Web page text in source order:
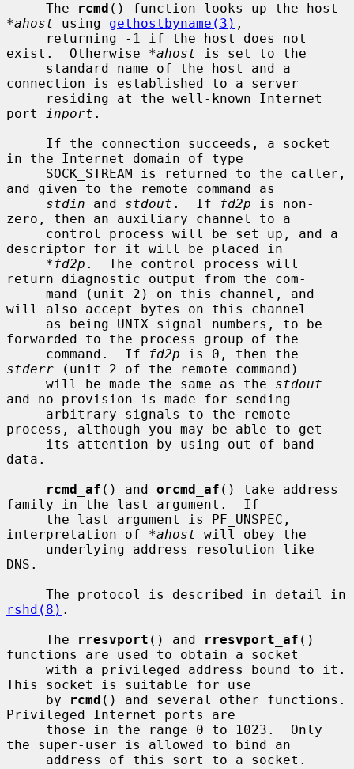
     The
rcmd
*ahost using gethostbyname(3) ,
exist.  Otherwise *ahost is set to the
connection is established to a server
port
inport .
in the Internet domain of type
and given to the remote command as
stdin and stdout .  If fd2p is non-
zero, then an auxiliary channel to a
descriptor for it will be placed in
*fd2p .  The control process will
return diagnostic output from the com-
will also accept bytes on this channel
forwarded to the process group of the
     command.  If
fd2p
stderr (unit 2 of the remote command)
     will be made the same as the
stdout
and no provision is made for sending
process, although you may be able to get
data.
rcmd_af () and orcmd_af () take address
family in the last argument.  If
interpretation of *ahost will obey the
DNS.
rshd(8) .
     The
rresvport () and rresvport_af ()
functions are used to obtain a socket
This socket is suitable for use
     by
rcmd () and several other functions.
Privileged Internet ports are
the super-user is allowed to bind an